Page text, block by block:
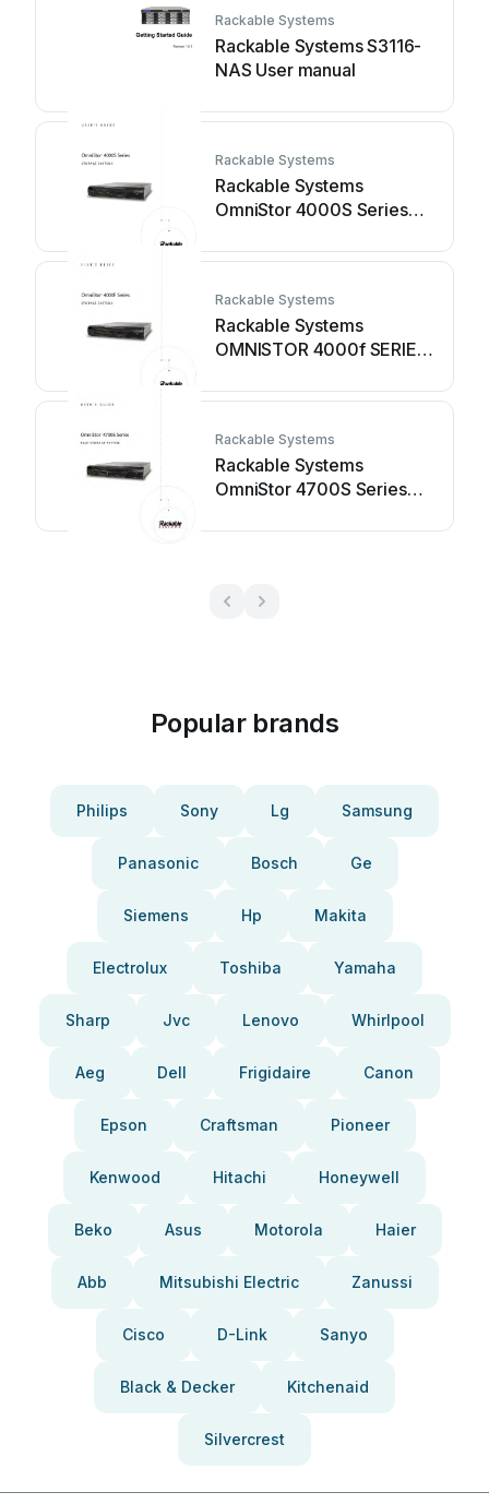
Rackable Systems
Rackable Systems S3116-
NAS User manual
Rackable Systems
Rackable Systems
OmniStor 4000S Series
Rackable Systems
Rackable Systems
OMNISTOR 4000f SERIES
Rackable Systems
Rackable Systems
OmniStor 4700S Series
Popular brands
Philips Sony Lg Samsung
Panasonic Bosch Ge
Siemens Hp Makita
Electrolux Toshiba Yamaha
Sharp Jvc Lenovo Whirlpool
Aeg Dell Frigidaire Canon
Epson Craftsman Pioneer
Kenwood Hitachi Honeywell
Beko Asus Motorola Haier
Abb Mitsubishi Electric Zanussi
Cisco D-Link Sanyo
Black & Decker Kitchenaid
Silvercrest